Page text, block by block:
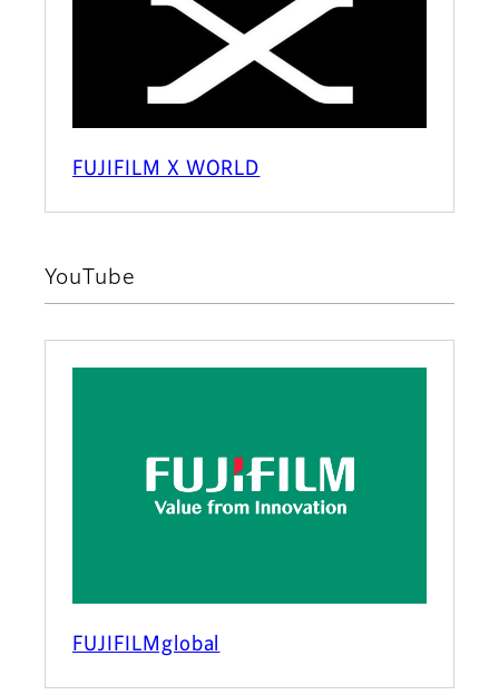
FUJIFILM X WORLD
YouTube
FUJIFILMglobal